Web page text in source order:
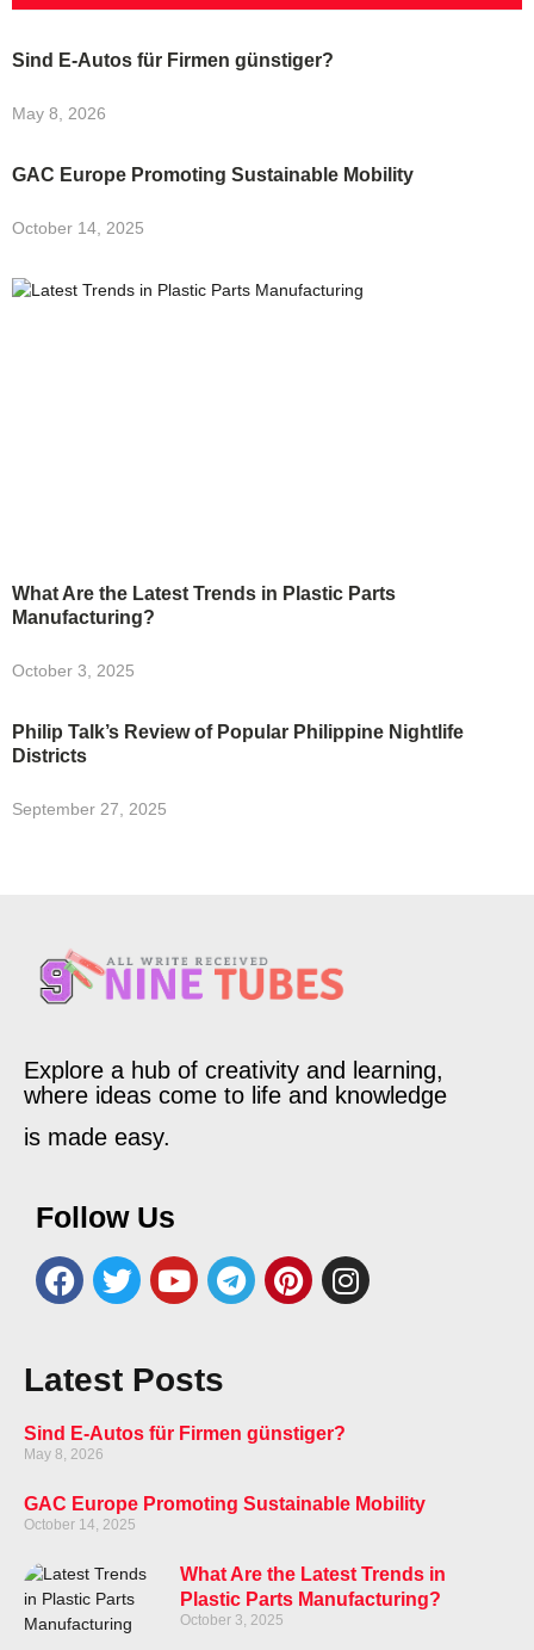
Sind E-Autos für Firmen günstiger?
May 8, 2026
GAC Europe Promoting Sustainable Mobility
October 14, 2025
What Are the Latest Trends in Plastic Parts
Manufacturing?
October 3, 2025
Philip Talk’s Review of Popular Philippine Nightlife
Districts
September 27, 2025
Explore a hub of creativity and learning,
where ideas come to life and knowledge
is made easy.
Follow Us
Latest Posts
Sind E-Autos für Firmen günstiger?
May 8, 2026
GAC Europe Promoting Sustainable Mobility
October 14, 2025
What Are the Latest Trends in
Plastic Parts Manufacturing?
October 3, 2025